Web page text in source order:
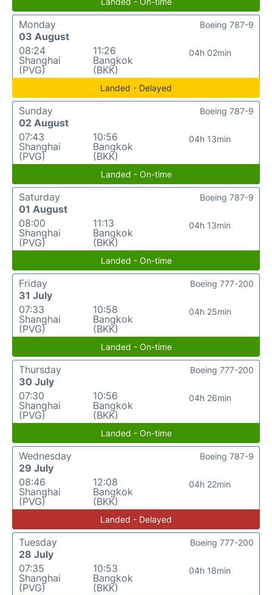
Monday
03 August
08:24
Shanghai
(PVG)
11:26
Bangkok
(BKK)
04h 02min
Boeing 787-9
Landed - Delayed
Sunday
02 August
07:43
Shanghai
(PVG)
10:56
Bangkok
(BKK)
04h 13min
Boeing 787-9
Landed - On-time
Saturday
01 August
08:00
Shanghai
(PVG)
11:13
Bangkok
(BKK)
04h 13min
Boeing 787-9
Landed - On-time
Friday
31 July
07:33
Shanghai
(PVG)
10:58
Bangkok
(BKK)
04h 25min
Boeing 777-200
Landed - On-time
Thursday
30 July
07:30
Shanghai
(PVG)
10:56
Bangkok
(BKK)
04h 26min
Boeing 777-200
Landed - On-time
Wednesday
29 July
08:46
Shanghai
(PVG)
12:08
Bangkok
(BKK)
04h 22min
Boeing 787-9
Landed - Delayed
Tuesday
28 July
07:35
Shanghai
(PVG)
10:53
Bangkok
(BKK)
04h 18min
Boeing 777-200